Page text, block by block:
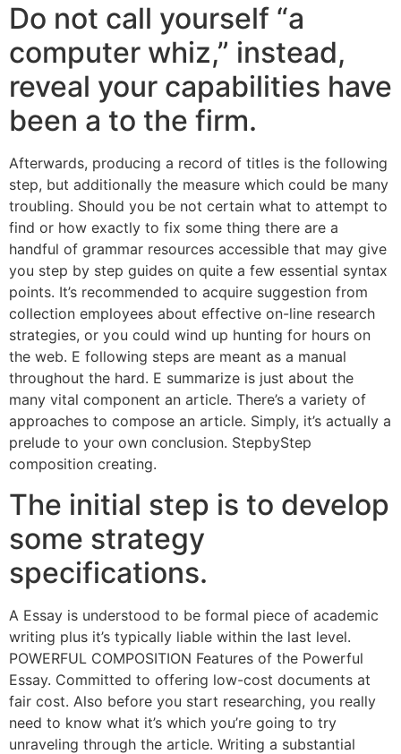
Do not call yourself “a
computer whiz,” instead,
reveal your capabilities have
been a to the firm.
Afterwards, producing a record of titles is the following
step, but additionally the measure which could be many
troubling. Should you be not certain what to attempt to
find or how exactly to fix some thing there are a
handful of grammar resources accessible that may give
you step by step guides on quite a few essential syntax
points. It’s recommended to acquire suggestion from
collection employees about effective on-line research
strategies, or you could wind up hunting for hours on
the web. E following steps are meant as a manual
throughout the hard. E summarize is just about the
many vital component an article. There’s a variety of
approaches to compose an article. Simply, it’s actually a
prelude to your own conclusion. StepbyStep
composition creating.
The initial step is to develop
some strategy
specifications.
A Essay is understood to be formal piece of academic
writing plus it’s typically liable within the last level.
POWERFUL COMPOSITION Features of the Powerful
Essay. Committed to offering low-cost documents at
fair cost. Also before you start researching, you really
need to know what it’s which you’re going to try
unraveling through the article. Writing a substantial